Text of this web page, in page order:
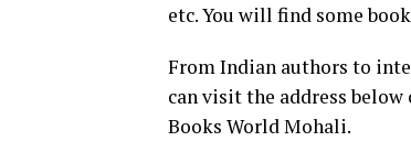
etc. You will find some
From Indian authors to
can visit the address
Books World Mohali.